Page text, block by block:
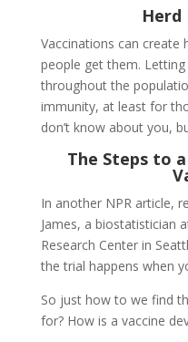
Vaccinations can create
people get them.
throughout the
immunity, at least for
don’t know about you,
The Steps to
In another NPR article,
James, a biostatistician
Research Center in
the trial happens when
So just how to we find
for? How is a vaccine